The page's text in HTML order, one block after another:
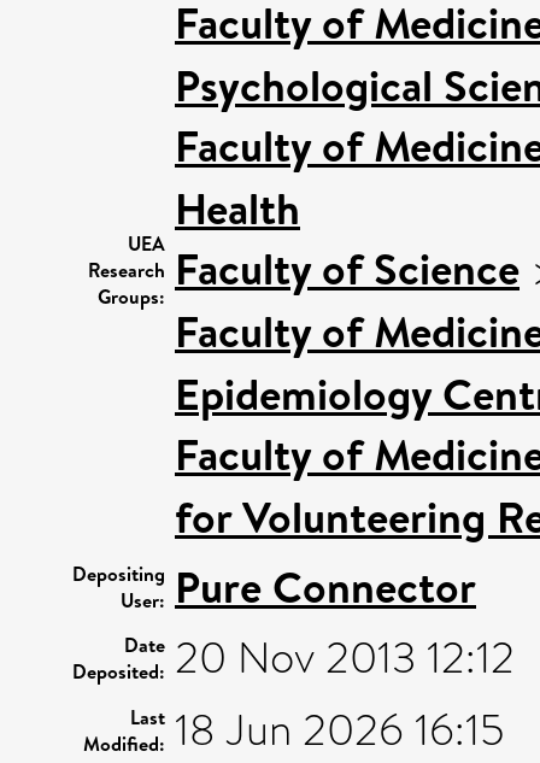
UEA
Research
Groups:
Faculty of
Psychological
Faculty of
Health
Faculty of Science
Faculty of
Epidemiology
Faculty of
for Volunteering
Depositing
User: Pure Connector
Date
Deposited: 20 Nov 2013 12:12
Last
Modified: 18 Jun 2026 16:15